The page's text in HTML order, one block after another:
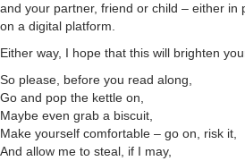
and your partner, friend or child – either in
on a digital platform.
Either way, I hope that this will brighten
So please, before you read along,
Go and pop the kettle on,
Maybe even grab a biscuit,
Make yourself comfortable – go on, risk it,
And allow me to steal, if I may,